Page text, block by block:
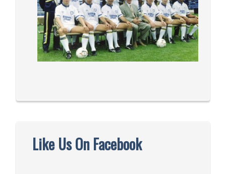
Like Us On Facebook